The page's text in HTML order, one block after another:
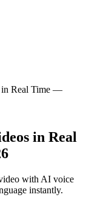
in Real Time —
in Real
with AI voice
instantly.